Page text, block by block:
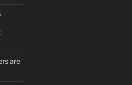
are